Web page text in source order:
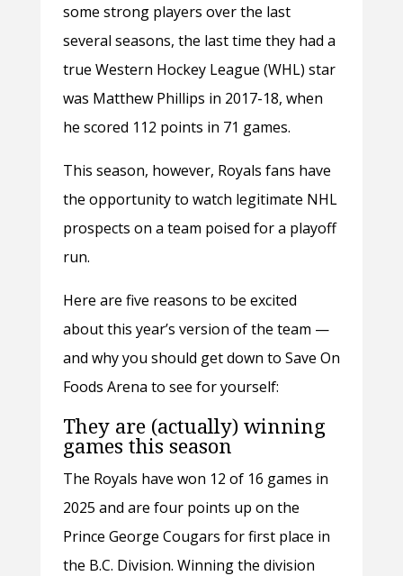
some strong players over the last
several seasons, the last time they had a
true Western Hockey League (WHL) star
was Matthew Phillips in 2017-18, when
he scored 112 points in 71 games.
This season, however, Royals fans have
the opportunity to watch legitimate NHL
prospects on a team poised for a playoff
run.
Here are five reasons to be excited
about this year’s version of the team —
and why you should get down to Save On
Foods Arena to see for yourself:
They are (actually) winning
games this season
The Royals have won 12 of 16 games in
2025 and are four points up on the
Prince George Cougars for first place in
the B.C. Division. Winning the division